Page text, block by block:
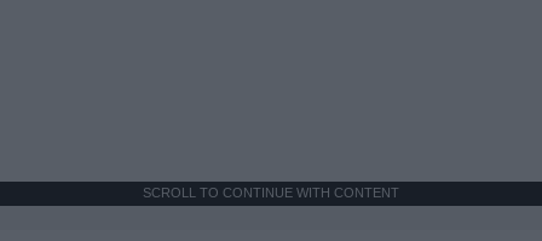
SCROLL TO CONTINUE WITH CONTENT